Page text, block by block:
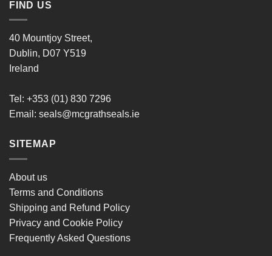
FIND US
40 Mountjoy Street,
Dublin, D07 Y519
Ireland
Tel: +353 (01) 830 7296
Email: seals@mcgrathseals.ie
SITEMAP
About us
Terms and Conditions
Shipping and Refund Policy
Privacy and Cookie Policy
Frequently Asked Questions